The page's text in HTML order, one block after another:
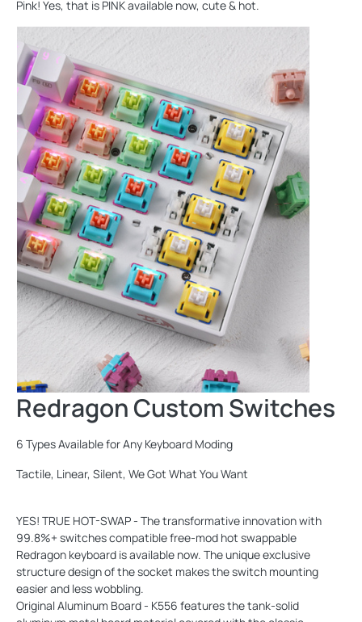
Pink! Yes, that is PINK available now, cute & hot.
Redragon Custom Switches
6 Types Available for Any Keyboard Moding
Tactile, Linear, Silent, We Got What You Want
YES! TRUE HOT-SWAP - The transformative innovation with
99.8%+ switches compatible free-mod hot swappable
Redragon keyboard is available now. The unique exclusive
structure design of the socket makes the switch mounting
easier and less wobbling.
Original Aluminum Board - K556 features the tank-solid